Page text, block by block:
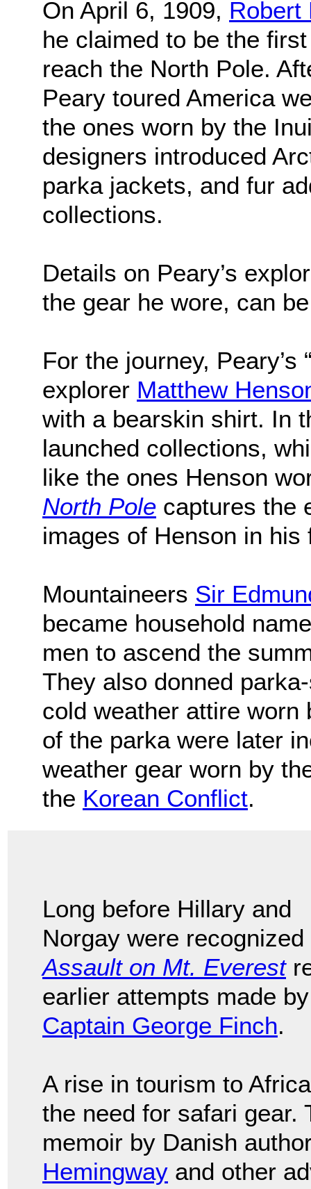
On April 6, 1909, Robert
he claimed to be the
reach the North Pole.
Peary toured America
the ones worn by the
designers introduced
parka jackets, and fur
collections.
Details on Peary’s
the gear he wore, can
For the journey, Peary’s
explorer Matthew
with a bearskin shirt. In
launched collections,
like the ones Henson
North Pole captures the
images of Henson in his
Mountaineers Sir
became household
men to ascend the
They also donned
cold weather attire worn
of the parka were later
weather gear worn by
the Korean Conflict.
Long before Hillary and
Norgay were
Assault on Mt. Everest
earlier attempts made
Captain George Finch.
A rise in tourism to
the need for safari gear.
memoir by Danish
Hemingway and other